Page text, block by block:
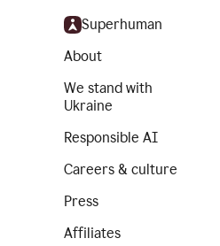
Superhuman
About
We stand with
Ukraine
Responsible AI
Careers & culture
Press
Affiliates